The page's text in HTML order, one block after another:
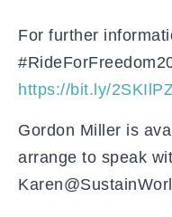
For further
https://bit.ly/
Gordon Miller is
arrange to speak